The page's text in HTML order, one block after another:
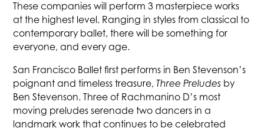
These companies will perform 3 masterpiece works
at the highest level. Ranging in styles from classical to
contemporary ballet, there will be something for
everyone, and every age.
San Francisco Ballet first performs in Ben Stevenson’s
poignant and timeless treasure,Three Preludes by
Ben Stevenson. Three of Rachmanino D’s most
moving preludes serenade two dancers in a
landmark work that continues to be celebrated